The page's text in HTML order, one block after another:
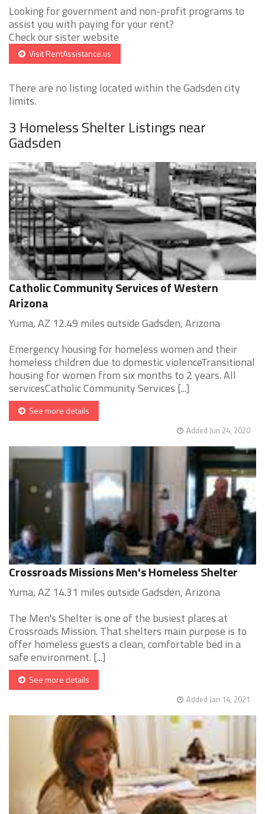
Looking for government and non-profit programs to
assist you with paying for your rent?
Check our sister website
Visit RentAssistance.us
There are no listing located within the Gadsden city
limits.
3 Homeless Shelter Listings near
Gadsden
Catholic Community Services of Western
Arizona
Yuma, AZ 12.49 miles outside Gadsden, Arizona
Emergency housing for homeless women and their
homeless children due to domestic violenceTransitional
housing for women from six months to 2 years. All
servicesCatholic Community Services [...]
See more details
Added Jun 24, 2020
Crossroads Missions Men's Homeless Shelter
Yuma, AZ 14.31 miles outside Gadsden, Arizona
The Men's Shelter is one of the busiest places at
Crossroads Mission. That shelters main purpose is to
offer homeless guests a clean, comfortable bed in a
safe environment. [...]
See more details
Added Jan 14, 2021